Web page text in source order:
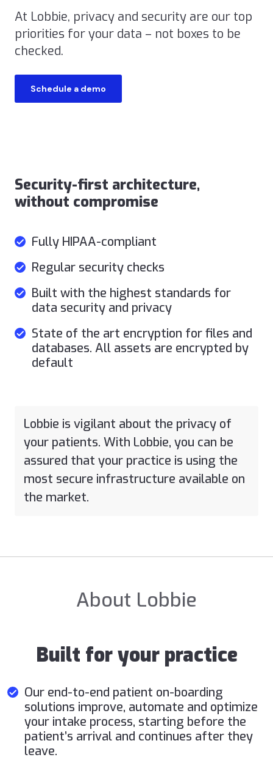
At Lobbie, privacy and security are our top
priorities for your data – not boxes to be
checked.
Schedule a demo
Security-first architecture,
without compromise
Fully HIPAA-compliant
Regular security checks
Built with the highest standards for
data security and privacy
State of the art encryption for files and
databases. All assets are encrypted by
default
Lobbie is vigilant about the privacy of
your patients. With Lobbie, you can be
assured that your practice is using the
most secure infrastructure available on
the market.
About Lobbie
Built for your practice
Our end-to-end patient on-boarding
solutions improve, automate and optimize
your intake process, starting before the
patient’s arrival and continues after they
leave.